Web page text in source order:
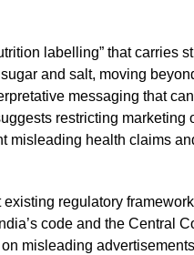
labelling” that carries
and salt, moving
messaging that can
restricting marketing
misleading health claims
regulatory
code and the Central
misleading